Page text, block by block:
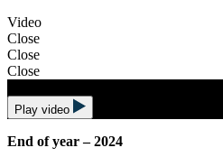
Video
Close
Close
Close
Play video
End of year – 2024